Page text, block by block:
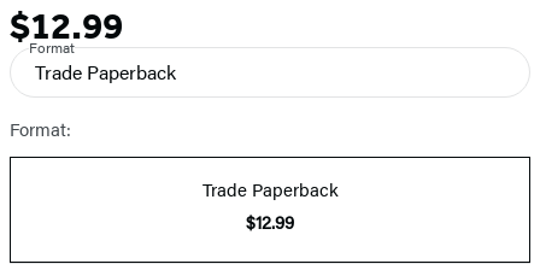
Price
$12.99
Format
Trade Paperback
Format:
Trade Paperback
$12.99